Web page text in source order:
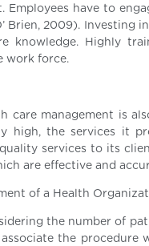
Employees have to
2009). Investing
knowledge. Highly
work force.
care management is
high, the services it
services to its
are effective and
of a Health
the number of
the procedure